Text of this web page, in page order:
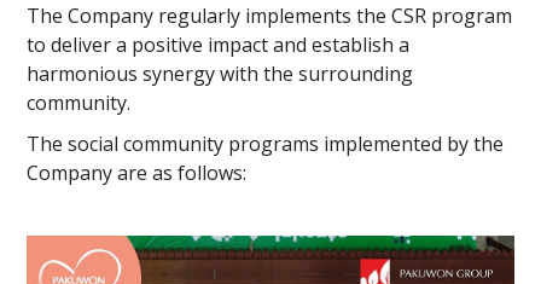
The Company regularly implements the CSR program
to deliver a positive impact and establish a
harmonious synergy with the surrounding
community.
The social community programs implemented by the
Company are as follows: